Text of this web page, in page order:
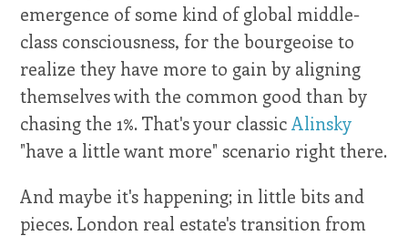
emergence of some kind of global middle-
class consciousness, for the bourgeoise to
realize they have more to gain by aligning
themselves with the common good than by
chasing the 1%. That's your classicAlinsky
"have a little want more" scenario right there.
And maybe it's happening; in little bits and
pieces. London real estate's transition from